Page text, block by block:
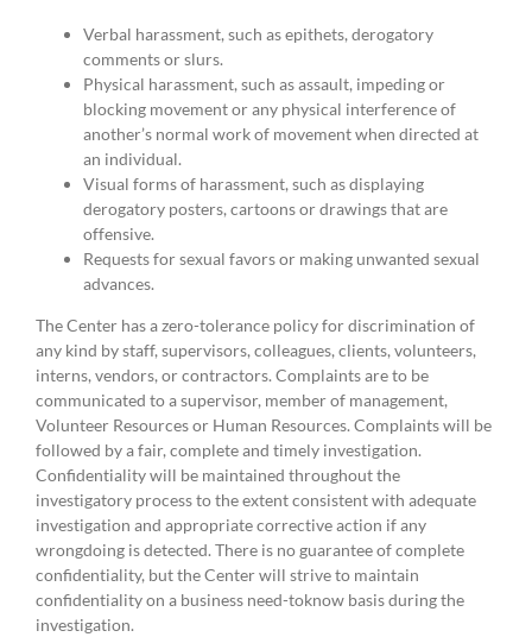
Verbal harassment, such as epithets, derogatory
comments or slurs.
Physical harassment, such as assault, impeding or
blocking movement or any physical interference of
another’s normal work of movement when directed at
an individual.
Visual forms of harassment, such as displaying
derogatory posters, cartoons or drawings that are
offensive.
Requests for sexual favors or making unwanted sexual
advances.
The Center has a zero-tolerance policy for discrimination of
any kind by staff, supervisors, colleagues, clients, volunteers,
interns, vendors, or contractors. Complaints are to be
communicated to a supervisor, member of management,
Volunteer Resources or Human Resources. Complaints will be
followed by a fair, complete and timely investigation.
Confidentiality will be maintained throughout the
investigatory process to the extent consistent with adequate
investigation and appropriate corrective action if any
wrongdoing is detected. There is no guarantee of complete
confidentiality, but the Center will strive to maintain
confidentiality on a business need-toknow basis during the
investigation.